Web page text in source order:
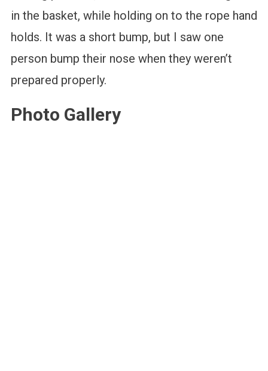
in the basket, while holding on to the rope hand
holds. It was a short bump, but I saw one
person bump their nose when they weren’t
prepared properly.
Photo Gallery